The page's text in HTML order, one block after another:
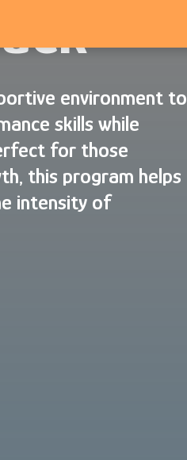
environment to
skills while
for those
this program helps
intensity of